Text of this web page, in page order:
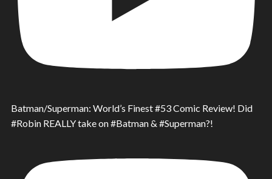
Batman/Superman: World’s Finest #53 Comic Review! Did
#Robin REALLY take on #Batman & #Superman?!